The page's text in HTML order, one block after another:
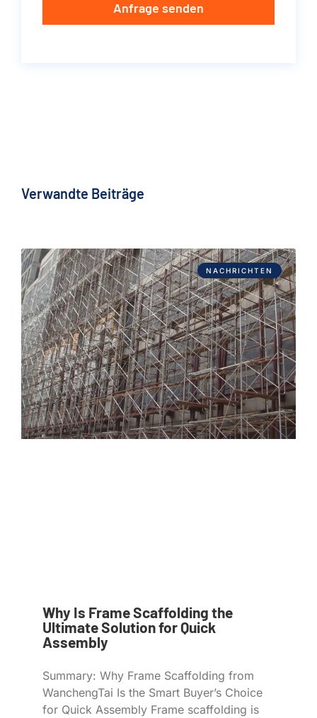
Anfrage senden
Verwandte Beiträge
NACHRICHTEN
Why Is Frame Scaffolding the
Ultimate Solution for Quick
Assembly
Summary: Why Frame Scaffolding from
WanchengTai Is the Smart Buyer’s Choice
for Quick Assembly Frame scaffolding is